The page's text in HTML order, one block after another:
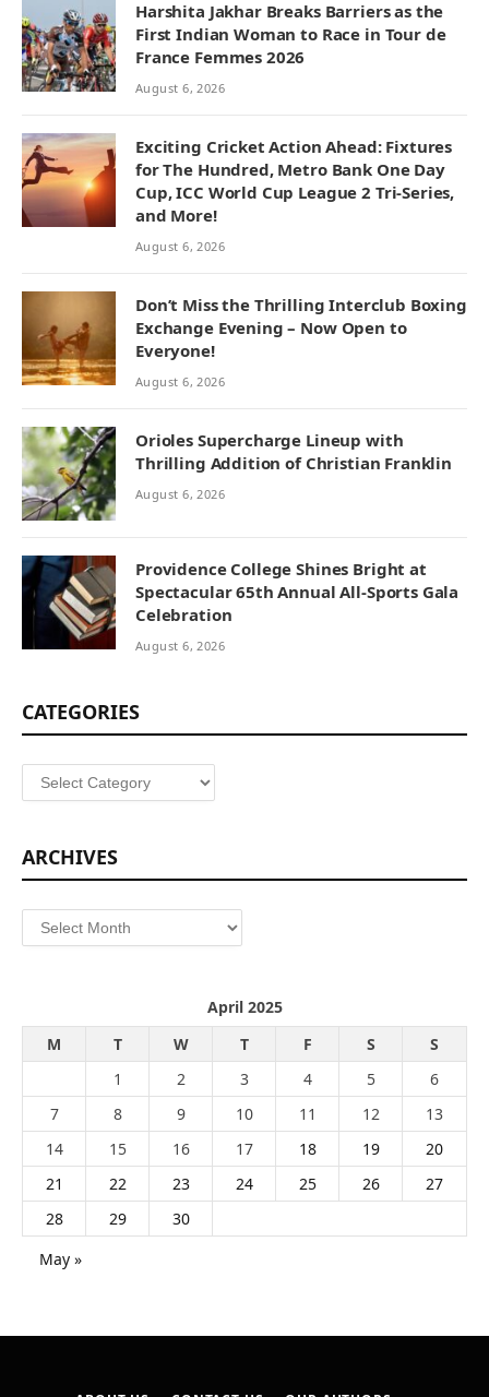
Harshita Jakhar Breaks Barriers as the
First Indian Woman to Race in Tour de
France Femmes 2026
August 6, 2026
Exciting Cricket Action Ahead: Fixtures
for The Hundred, Metro Bank One Day
Cup, ICC World Cup League 2 Tri-Series,
and More!
August 6, 2026
Don’t Miss the Thrilling Interclub Boxing
Exchange Evening – Now Open to
Everyone!
August 6, 2026
Orioles Supercharge Lineup with
Thrilling Addition of Christian Franklin
August 6, 2026
Providence College Shines Bright at
Spectacular 65th Annual All-Sports Gala
Celebration
August 6, 2026
CATEGORIES
Categories
ARCHIVES
Archives
April 2025
M
T W T F S
S
1
2 3 4 5
6
7
8 9 10 11 12
13
14
15 16 17 18 19
20
21
22 23 24 25 26
27
28
29
30
May »